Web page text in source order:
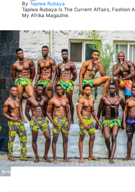
By Tapiwa Rubaya
Tapiwa Rubaya Is The Current Affairs, Fashion
My Afrika Magazine.